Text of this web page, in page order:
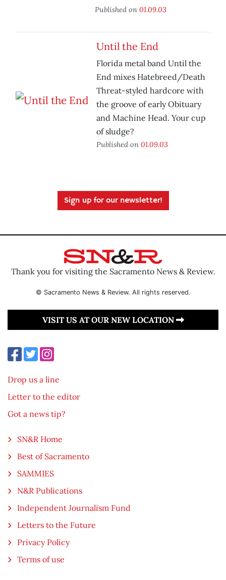
Published on 01.09.03
Until the End
Florida metal band Until the
End mixes Hatebreed/Death
Threat-styled hardcore with
the groove of early Obituary
and Machine Head. Your cup
of sludge?
Published on 01.09.03
Sign up for our newsletter!
Thank you for visiting the Sacramento News & Review.
© Sacramento News & Review. All rights reserved.
VISIT US AT OUR NEW LOCATION
Drop us a line
Letter to the editor
Got a news tip?
SN&R Home
Best of Sacramento
SAMMIES
N&R Publications
Independent Journalism Fund
Letters to the Future
Privacy Policy
Terms of use